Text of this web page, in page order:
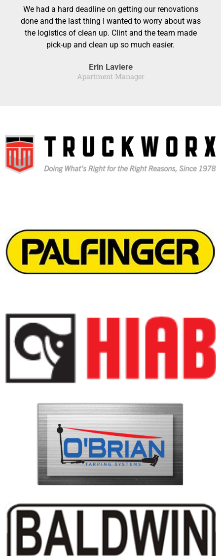
o
f
5
t
d
o
5
We had a hard deadline on getting our renovations
done and the last thing I wanted to worry about was
the logistics of clean up. Clint and the team made
pick-up and clean up so much easier.
Erin Laviere
Apartment Manager